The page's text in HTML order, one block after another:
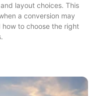
layout choices. This
a conversion may
to choose the right